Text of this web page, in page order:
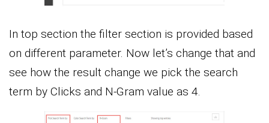
In top section the filter section is provided based
on different parameter. Now let’s change that and
see how the result change we pick the search
term by Clicks and N-Gram value as 4.